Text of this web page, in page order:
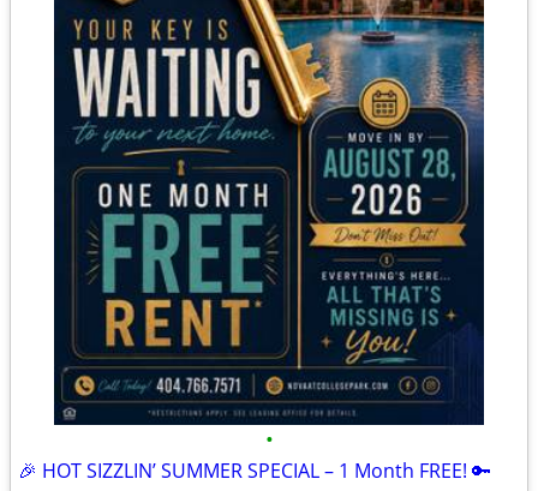
•
🎉 HOT SIZZLIN’ SUMMER SPECIAL – 1 Month FREE! 🔑